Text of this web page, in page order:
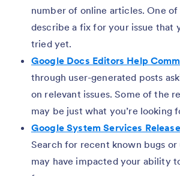
number of online articles. One
describe a fix for your issue that
tried yet.
Google Docs Editors Help
through user-generated posts
on relevant issues. Some of the
may be just what you’re looking
Google System Services
Search for recent known bugs or
may have impacted your ability